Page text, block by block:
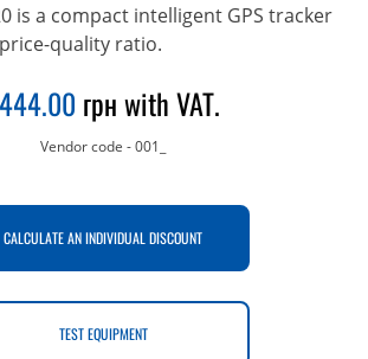
is a compact intelligent GPS tracker
quality ratio.
грн with VAT.
Vendor code -001_
CALCULATE AN INDIVIDUAL DISCOUNT
TEST EQUIPMENT